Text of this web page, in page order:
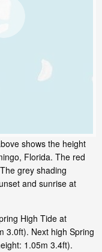
shows the height
Florida. The red
grey shading
and sunrise at
High Tide at
3.0ft). Next high Spring
1.05m 3.4ft).